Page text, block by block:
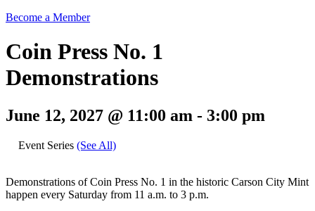
Become a Member
Coin Press No. 1
Demonstrations
June 12, 2027 @ 11:00 am - 3:00 pm
Event Series (See All)
Demonstrations of Coin Press No. 1 in the historic Carson City Mint
happen every Saturday from 11 a.m. to 3 p.m.